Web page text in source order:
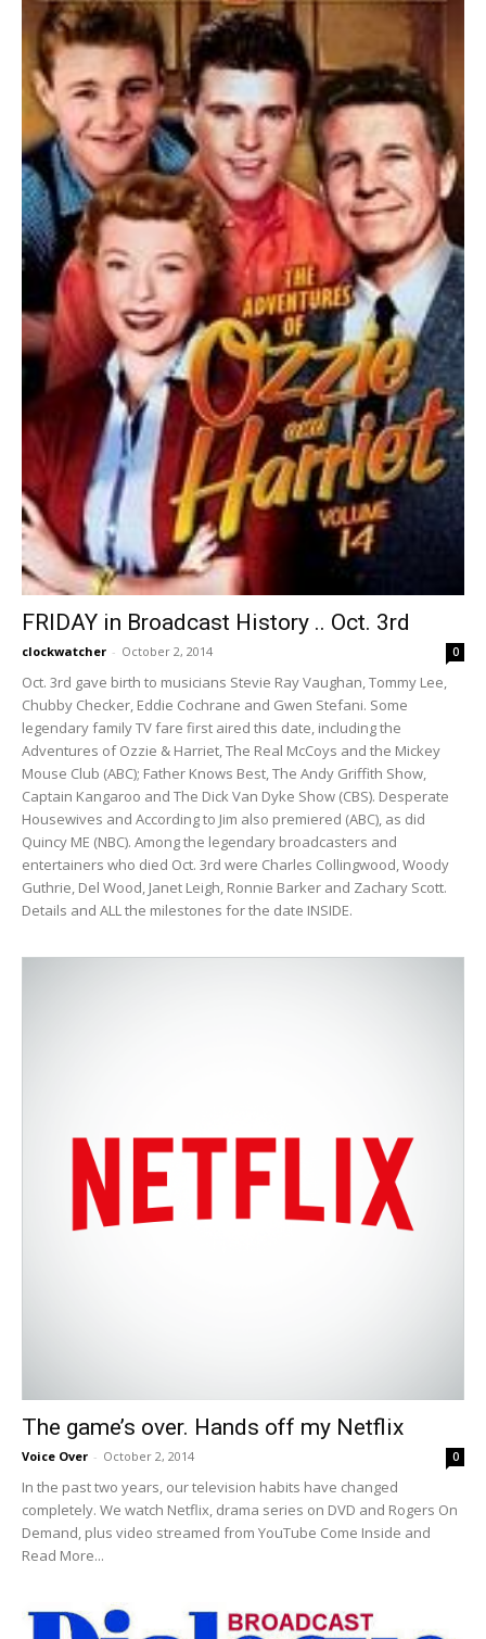
FRIDAY in Broadcast History .. Oct. 3rd
clockwatcher - October 2, 2014 0
Oct. 3rd gave birth to musicians Stevie Ray Vaughan, Tommy Lee,
Chubby Checker, Eddie Cochrane and Gwen Stefani. Some
legendary family TV fare first aired this date, including the
Adventures of Ozzie & Harriet, The Real McCoys and the Mickey
Mouse Club (ABC); Father Knows Best, The Andy Griffith Show,
Captain Kangaroo and The Dick Van Dyke Show (CBS). Desperate
Housewives and According to Jim also premiered (ABC), as did
Quincy ME (NBC). Among the legendary broadcasters and
entertainers who died Oct. 3rd were Charles Collingwood, Woody
Guthrie, Del Wood, Janet Leigh, Ronnie Barker and Zachary Scott.
Details and ALL the milestones for the date INSIDE.
The game’s over. Hands off my Netflix
Voice Over - October 2, 2014 0
In the past two years, our television habits have changed
completely. We watch Netflix, drama series on DVD and Rogers On
Demand, plus video streamed from YouTube Come Inside and
Read More...